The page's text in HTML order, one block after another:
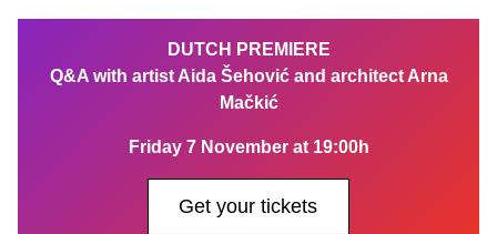
DUTCH PREMIERE
Q&A with artist Aida Šehović and architect Arna
Mačkić
Friday 7 November at 19:00h
Get your tickets